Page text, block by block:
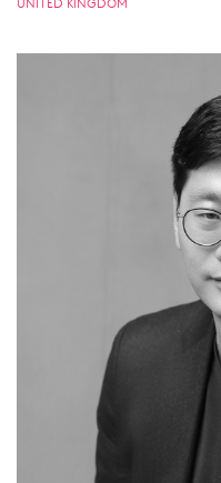
UNITED KINGDOM